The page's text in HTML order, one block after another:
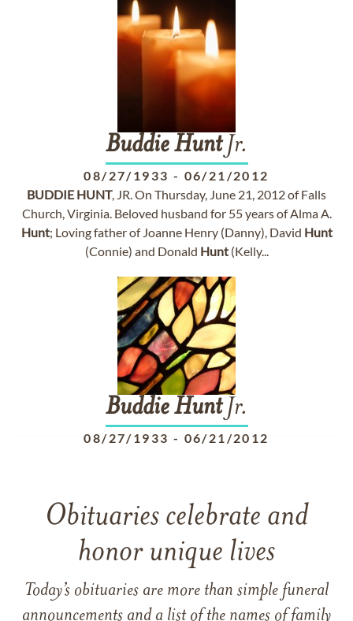
Buddie HuntJr.
08/27/1933 - 06/21/2012
BUDDIE HUNT, JR. On Thursday, June 21, 2012 of Falls
Church, Virginia. Beloved husband for 55 years of Alma A.
Hunt; Loving father of Joanne Henry (Danny), David Hunt
(Connie) and Donald Hunt(Kelly...
Buddie HuntJr.
08/27/1933 - 06/21/2012
Obituaries celebrate and
honor unique lives
Today’s obituaries are more than simple funeral
announcements and a list of the names of family